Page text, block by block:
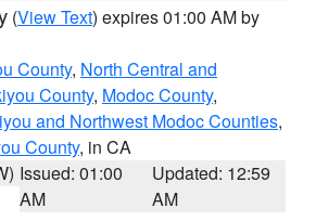
(View Text) expires 01:00 AM by
County, North Central and
County, Modoc County,
and Northwest Modoc Counties,
County, in CA
Issued: 01:00
AM
Updated: 12:59
AM